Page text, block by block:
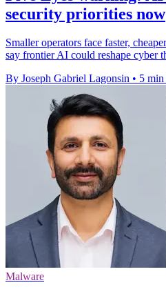
security priorities now
Smaller operators face faster,
say frontier AI could reshape cyber
By Joseph Gabriel Lagonsin • 5 min
Malware